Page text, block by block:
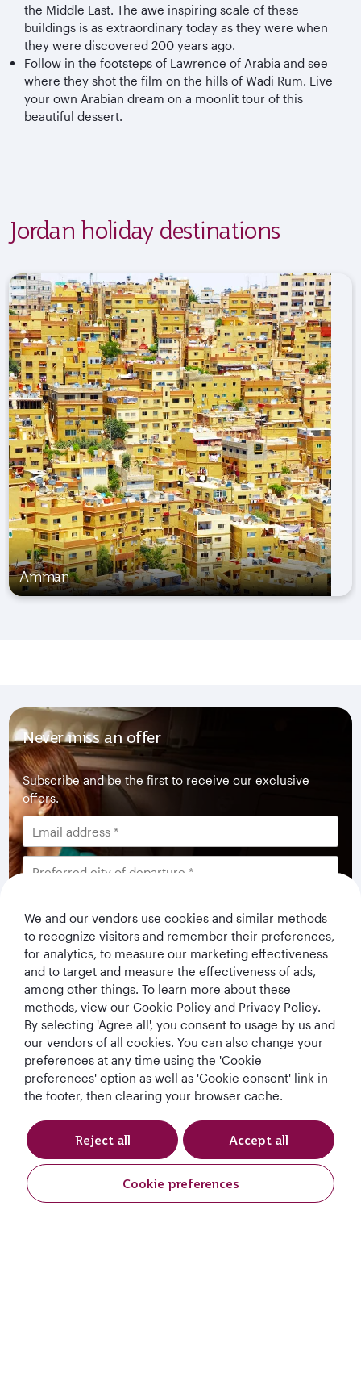
the Middle East. The awe inspiring scale of these
buildings is as extraordinary today as they were when
they were discovered 200 years ago.
Follow in the footsteps of Lawrence of Arabia and see
where they shot the film on the hills of Wadi Rum. Live
your own Arabian dream on a moonlit tour of this
beautiful dessert.
Jordan holiday destinations
Amman
Never miss an offer
Subscribe and be the first to receive our exclusive
offers.
Airways Holidays. I have read and understood the
privacy notice.
Subscribe
Qatar Airways Holidays
Qatar Airways
We and our vendors use cookies and similar methods
to recognize visitors and remember their preferences,
for analytics, to measure our marketing effectiveness
and to target and measure the effectiveness of ads,
among other things. To learn more about these
methods, view our Cookie Policy and Privacy Policy.
By selecting 'Agree all', you consent to usage by us and
our vendors of all cookies. You can also change your
preferences at any time using the 'Cookie
preferences' option as well as 'Cookie consent' link in
the footer, then clearing your browser cache.
Cookie preferences
Reject all Accept all